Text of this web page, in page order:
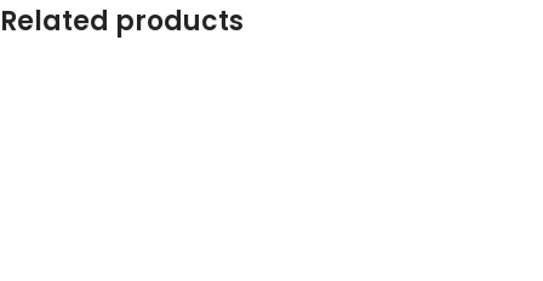
Related products